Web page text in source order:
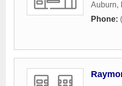
Auburn,
Phone: